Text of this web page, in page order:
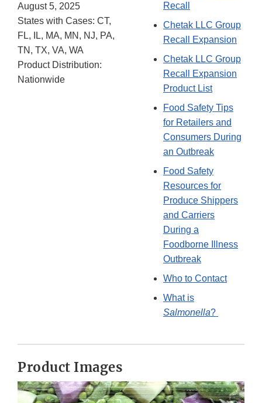
August 5, 2025
States with Cases: CT,
FL, IL, MA, MN, NJ, PA,
TN, TX, VA, WA
Product Distribution:
Nationwide
Recall
Chetak LLC Group
Recall Expansion
Chetak LLC Group
Recall Expansion
Product List
Food Safety Tips
for Retailers and
Consumers During
an Outbreak
Food Safety
Resources for
Produce Shippers
and Carriers
During a
Foodborne Illness
Outbreak
Who to Contact
What is
Salmonella?
Product Images